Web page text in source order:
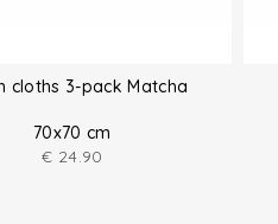
cloths 3-pack Matcha
70x70 cm
€ 24.90